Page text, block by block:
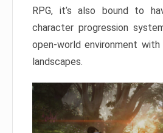
RPG, it’s also bound to
character progression
open-world environment
landscapes.